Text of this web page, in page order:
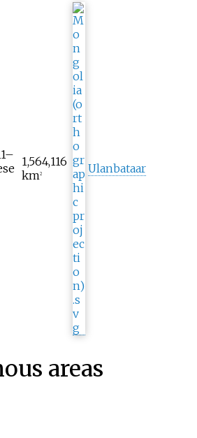
1,564,116
km2 Ulanbataar
areas